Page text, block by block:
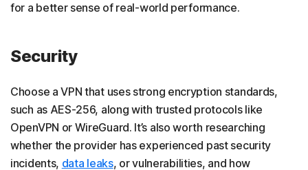
for a better sense of real-world performance.
Security
Choose a VPN that uses strong encryption standards,
such as AES-256, along with trusted protocols like
OpenVPN or WireGuard. It’s also worth researching
whether the provider has experienced past security
incidents, data leaks, or vulnerabilities, and how